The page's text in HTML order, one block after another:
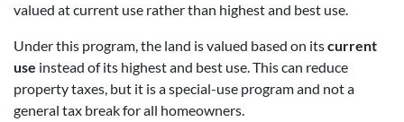
valued at current use rather than highest and best use.
Under this program, the land is valued based on itscurrent
use instead of its highest and best use. This can reduce
property taxes, but it is a special-use program and not a
general tax break for all homeowners.